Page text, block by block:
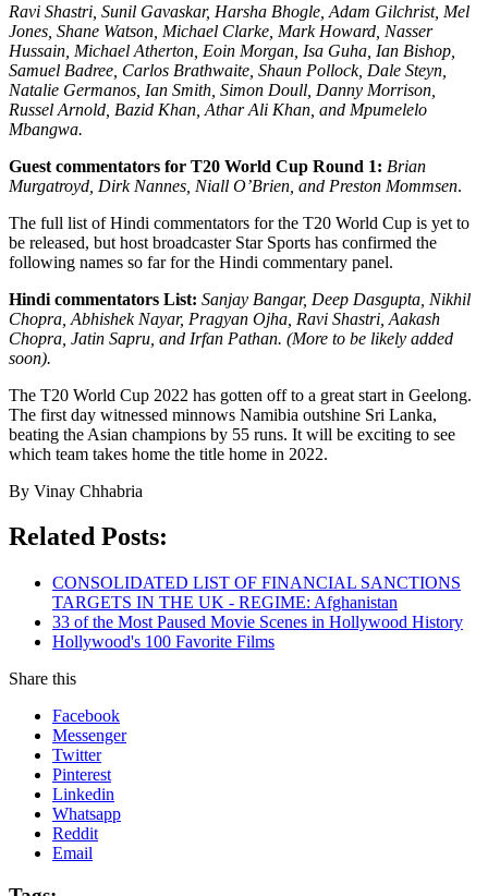
Ravi Shastri, Sunil Gavaskar, Harsha Bhogle, Adam Gilchrist, Mel
Jones, Shane Watson, Michael Clarke, Mark Howard, Nasser
Hussain, Michael Atherton, Eoin Morgan, Isa Guha, Ian Bishop,
Samuel Badree, Carlos Brathwaite, Shaun Pollock, Dale Steyn,
Natalie Germanos, Ian Smith, Simon Doull, Danny Morrison,
Russel Arnold, Bazid Khan, Athar Ali Khan, and Mpumelelo
Mbangwa.
Guest commentators for T20 World Cup Round 1: Brian
Murgatroyd, Dirk Nannes, Niall O’Brien, and Preston Mommsen.
The full list of Hindi commentators for the T20 World Cup is yet to
be released, but host broadcaster Star Sports has confirmed the
following names so far for the Hindi commentary panel.
Hindi commentators List: Sanjay Bangar, Deep Dasgupta, Nikhil
Chopra, Abhishek Nayar, Pragyan Ojha, Ravi Shastri, Aakash
Chopra, Jatin Sapru, and Irfan Pathan. (More to be likely added
soon).
The T20 World Cup 2022 has gotten off to a great start in Geelong.
The first day witnessed minnows Namibia outshine Sri Lanka,
beating the Asian champions by 55 runs. It will be exciting to see
which team takes home the title home in 2022.
By Vinay Chhabria
Related Posts:
CONSOLIDATED LIST OF FINANCIAL SANCTIONS
TARGETS IN THE UK - REGIME: Afghanistan
33 of the Most Paused Movie Scenes in Hollywood History
Hollywood's 100 Favorite Films
Share this
Facebook
Messenger
Twitter
Pinterest
Linkedin
Whatsapp
Reddit
Email